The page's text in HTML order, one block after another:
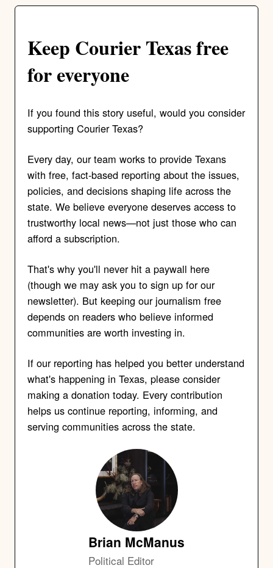
Keep Courier Texas free
for everyone
If you found this story useful, would you consider
supporting Courier Texas?
Every day, our team works to provide Texans
with free, fact-based reporting about the issues,
policies, and decisions shaping life across the
state. We believe everyone deserves access to
trustworthy local news—not just those who can
afford a subscription.
That's why you'll never hit a paywall here
(though we may ask you to sign up for our
newsletter). But keeping our journalism free
depends on readers who believe informed
communities are worth investing in.
If our reporting has helped you better understand
what's happening in Texas, please consider
making a donation today. Every contribution
helps us continue reporting, informing, and
serving communities across the state.
Brian McManus
Political Editor